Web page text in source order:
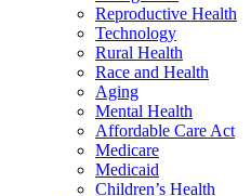
Reproductive Health
Technology
Rural Health
Race and Health
Aging
Mental Health
Affordable Care Act
Medicare
Medicaid
Children’s Health